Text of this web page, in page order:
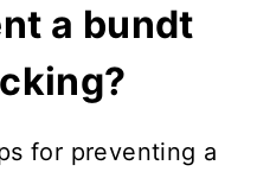
a bundt
for preventing a